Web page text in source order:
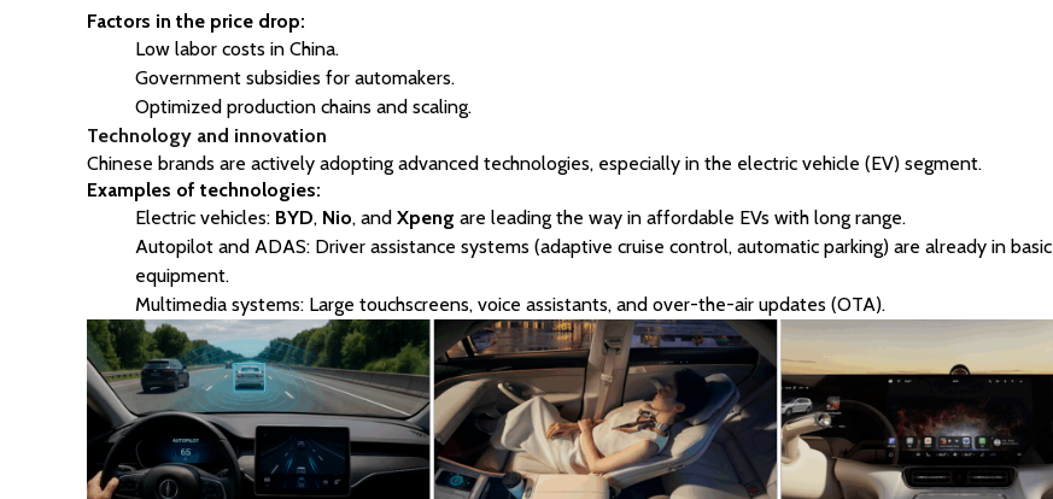
Factors in the price drop:
Low labor costs in China.
Government subsidies for automakers.
Optimized production chains and scaling.
Technology and innovation
Chinese brands are actively adopting advanced technologies, especially in the electric vehicle (EV) segment.
Examples of technologies:
Electric vehicles: BYD, Nio, and Xpeng are leading the way in affordable EVs with long range.
Autopilot and ADAS: Driver assistance systems (adaptive cruise control, automatic parking) are already in basic
equipment.
Multimedia systems: Large touchscreens, voice assistants, and over-the-air updates (OTA).